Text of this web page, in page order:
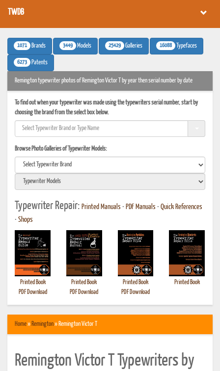
TWDB
1071 Brands 3449 Models 25429 Galleries 16088 Typefaces
6273 Patents
Remington typewriter photos of Remington Victor T by year then serial number by date
To find out when your typewriter was made using the typewriters serial number, start by
choosing the brand from the select box below.
Browse Photo Galleries of Typewriter Models:
Typewriter Repair: Printed Manuals • PDF Manuals • Quick References
• Shops
Printed Book
PDF Download
Printed Book
PDF Download
Printed Book
PDF Download
Printed Book
Home» Remington» Remington Victor T
Remington Victor T Typewriters by